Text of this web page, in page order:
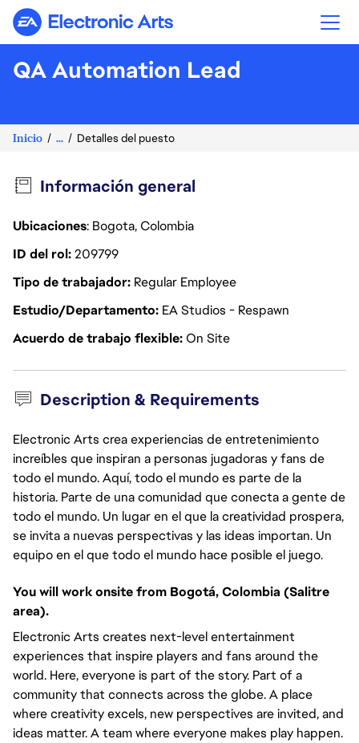
Electronic Arts
QA Automation Lead
Inicio ... Detalles del puesto
Información general
Ubicaciones: Bogota, Colombia
ID del rol209799
Tipo de trabajador Regular Employee
Estudio/Departamento EA Studios - Respawn
Acuerdo de trabajo flexibleOn Site
Description & Requirements
Electronic Arts crea experiencias de entretenimiento
increíbles que inspiran a personas jugadoras y fans de
todo el mundo. Aquí, todo el mundo es parte de la
historia. Parte de una comunidad que conecta a gente de
todo el mundo. Un lugar en el que la creatividad prospera,
se invita a nuevas perspectivas y las ideas importan. Un
equipo en el que todo el mundo hace posible el juego.
You will work onsite from Bogotá, Colombia (Salitre
area).
Electronic Arts creates next-level entertainment
experiences that inspire players and fans around the
world. Here, everyone is part of the story. Part of a
community that connects across the globe. A place
where creativity excels, new perspectives are invited, and
ideas matter. A team where everyone makes play happen.